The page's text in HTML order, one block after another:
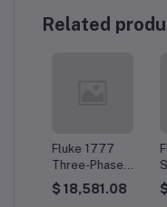
Related
Fluke 1777
Three-Phase
Power Quality
Analyzer
$ 18,581.08 $